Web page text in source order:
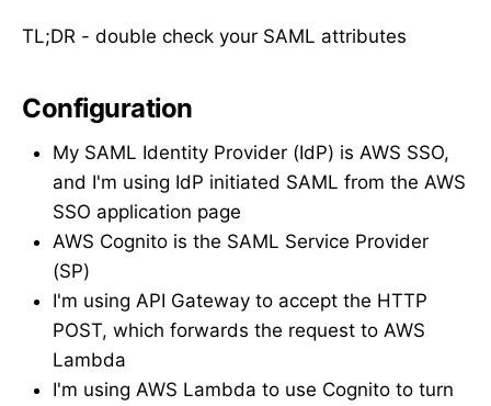
TL;DR - double check your SAML attributes
Configuration
My SAML Identity Provider (IdP) is AWS SSO,
and I'm using IdP initiated SAML from the AWS
SSO application page
AWS Cognito is the SAML Service Provider
(SP)
I'm using API Gateway to accept the HTTP
POST, which forwards the request to AWS
Lambda
I'm using AWS Lambda to use Cognito to turn